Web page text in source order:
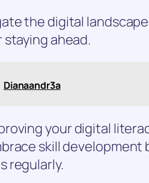
the digital
ahead.
Dianaandr3a
your digital
skill
regularly.